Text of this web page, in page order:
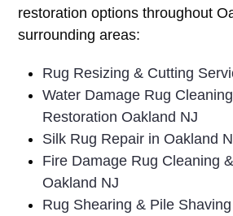
restoration options throughout
surrounding areas:
Rug Resizing & Cutting
Water Damage Rug
Restoration Oakland NJ
Silk Rug Repair in Oakland
Fire Damage Rug Cleaning
Oakland NJ
Rug Shearing & Pile